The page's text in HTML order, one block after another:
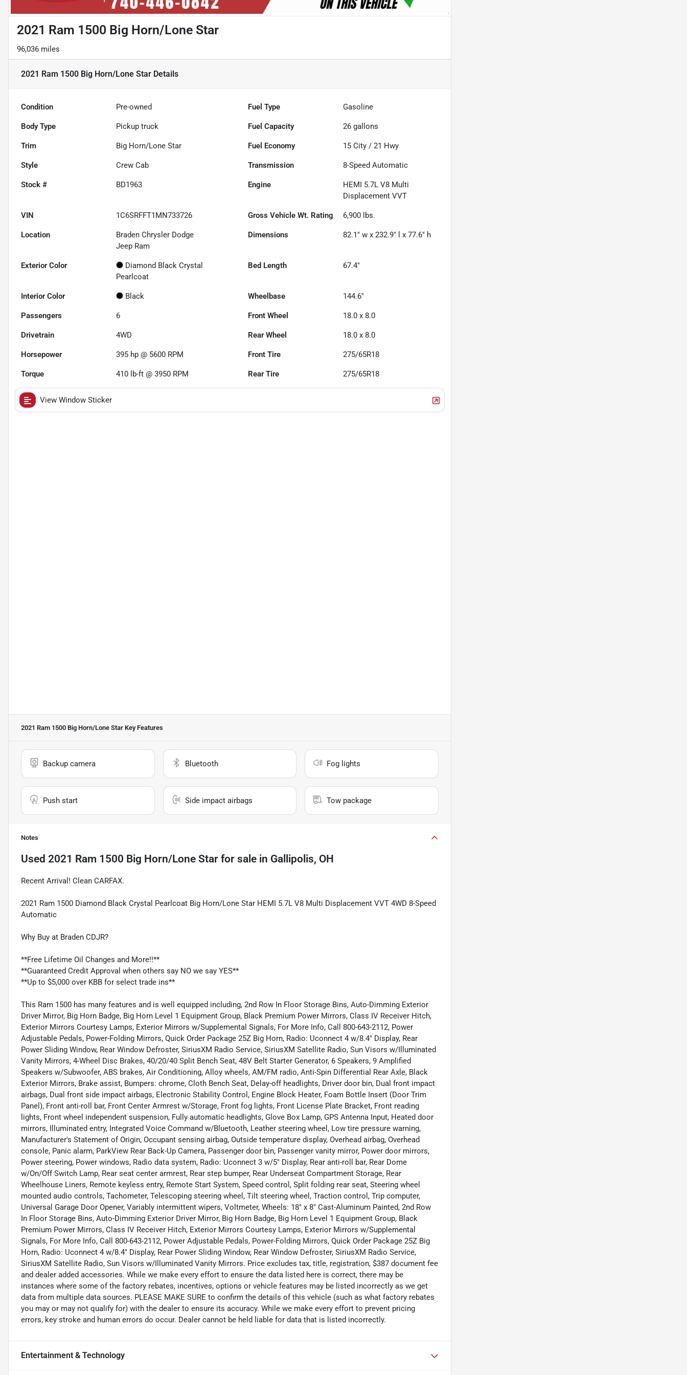
2021 Ram 1500 Big Horn/Lone Star
96,036 miles
2021 Ram 1500 Big Horn/Lone Star Details
Condition Pre-owned Fuel Type Gasoline
Body Type Pickup truck Fuel Capacity 26 gallons
Trim Big Horn/Lone Star Fuel Economy 15 City /21 Hwy
Style Crew Cab Transmission 8-Speed Automatic
Stock # BD1963 Engine
HEMI 5.7L V8 Multi
Displacement VVT
VIN 1C6SRFFT1MN733726 Gross Vehicle Wt. Rating 6,900 lbs.
Location
Braden Chrysler Dodge
Jeep Ram
Dimensions 82.1" w x 232.9" l x 77.6" h
Exterior Color
Diamond Black Crystal
Pearlcoat
Bed Length 67.4"
Interior Color Black Wheelbase 144.6"
Passengers 6 Front Wheel 18.0 x 8.0
Drivetrain 4WD Rear Wheel 18.0 x 8.0
Horsepower 395 hp @ 5600 RPM Front Tire 275/65R18
Torque 410 lb-ft @ 3950 RPM Rear Tire 275/65R18
View Window Sticker
2021 Ram 1500 Big Horn/Lone Star Key Features
Backup camera Bluetooth Fog lights
Push start Side impact airbags Tow package
Notes
Used 2021 Ram 1500 Big Horn/Lone Star for sale in Gallipolis, OH
Recent Arrival! Clean CARFAX.
2021 Ram 1500 Diamond Black Crystal Pearlcoat Big Horn/Lone Star HEMI 5.7L V8 Multi Displacement VVT 4WD 8-Speed
Automatic
Why Buy at Braden CDJR?
**Free Lifetime Oil Changes and More!!**
**Guaranteed Credit Approval when others say NO we say YES**
**Up to $5,000 over KBB for select trade ins**
This Ram 1500 has many features and is well equipped including, 2nd Row In Floor Storage Bins, Auto-Dimming Exterior
Driver Mirror, Big Horn Badge, Big Horn Level 1 Equipment Group, Black Premium Power Mirrors, Class IV Receiver Hitch,
Exterior Mirrors Courtesy Lamps, Exterior Mirrors w/Supplemental Signals, For More Info, Call 800-643-2112, Power
Adjustable Pedals, Power-Folding Mirrors, Quick Order Package 25Z Big Horn, Radio: Uconnect 4 w/8.4" Display, Rear
Power Sliding Window, Rear Window Defroster, SiriusXM Radio Service, SiriusXM Satellite Radio, Sun Visors w/Illuminated
Vanity Mirrors, 4-Wheel Disc Brakes, 40/20/40 Split Bench Seat, 48V Belt Starter Generator, 6 Speakers, 9 Amplified
Speakers w/Subwoofer, ABS brakes, Air Conditioning, Alloy wheels, AM/FM radio, Anti-Spin Differential Rear Axle, Black
Exterior Mirrors, Brake assist, Bumpers: chrome, Cloth Bench Seat, Delay-off headlights, Driver door bin, Dual front impact
airbags, Dual front side impact airbags, Electronic Stability Control, Engine Block Heater, Foam Bottle Insert (Door Trim
Panel), Front anti-roll bar, Front Center Armrest w/Storage, Front fog lights, Front License Plate Bracket, Front reading
lights, Front wheel independent suspension, Fully automatic headlights, Glove Box Lamp, GPS Antenna Input, Heated door
mirrors, Illuminated entry, Integrated Voice Command w/Bluetooth, Leather steering wheel, Low tire pressure warning,
Manufacturer's Statement of Origin, Occupant sensing airbag, Outside temperature display, Overhead airbag, Overhead
console, Panic alarm, ParkView Rear Back-Up Camera, Passenger door bin, Passenger vanity mirror, Power door mirrors,
Power steering, Power windows, Radio data system, Radio: Uconnect 3 w/5" Display, Rear anti-roll bar, Rear Dome
w/On/Off Switch Lamp, Rear seat center armrest, Rear step bumper, Rear Underseat Compartment Storage, Rear
Wheelhouse Liners, Remote keyless entry, Remote Start System, Speed control, Split folding rear seat, Steering wheel
mounted audio controls, Tachometer, Telescoping steering wheel, Tilt steering wheel, Traction control, Trip computer,
Universal Garage Door Opener, Variably intermittent wipers, Voltmeter, Wheels: 18" x 8" Cast-Aluminum Painted, 2nd Row
In Floor Storage Bins, Auto-Dimming Exterior Driver Mirror, Big Horn Badge, Big Horn Level 1 Equipment Group, Black
Premium Power Mirrors, Class IV Receiver Hitch, Exterior Mirrors Courtesy Lamps, Exterior Mirrors w/Supplemental
Signals, For More Info, Call 800-643-2112, Power Adjustable Pedals, Power-Folding Mirrors, Quick Order Package 25Z Big
Horn, Radio: Uconnect 4 w/8.4" Display, Rear Power Sliding Window, Rear Window Defroster, SiriusXM Radio Service,
SiriusXM Satellite Radio, Sun Visors w/Illuminated Vanity Mirrors. Price excludes tax, title, registration, $387 document fee
and dealer added accessories. While we make every effort to ensure the data listed here is correct, there may be
instances where some of the factory rebates, incentives, options or vehicle features may be listed incorrectly as we get
data from multiple data sources. PLEASE MAKE SURE to confirm the details of this vehicle (such as what factory rebates
you may or may not qualify for) with the dealer to ensure its accuracy. While we make every effort to prevent pricing
errors, key stroke and human errors do occur. Dealer cannot be held liable for data that is listed incorrectly.
Entertainment & Technology